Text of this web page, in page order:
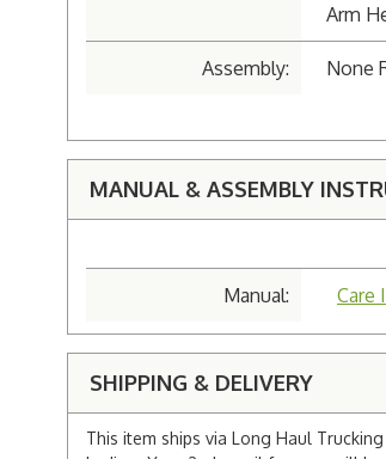
Arm
Assembly: None
MANUAL & ASSEMBLY
Manual: Care
SHIPPING & DELIVERY
This item ships via Long Haul